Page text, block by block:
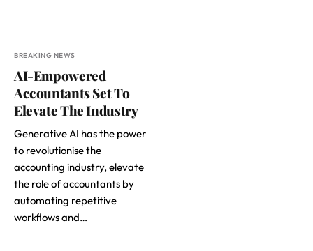
BREAKING NEWS
AI-Empowered
Accountants Set To
Elevate The Industry
Generative AI has the power
to revolutionise the
accounting industry, elevate
the role of accountants by
automating repetitive
workflows and…